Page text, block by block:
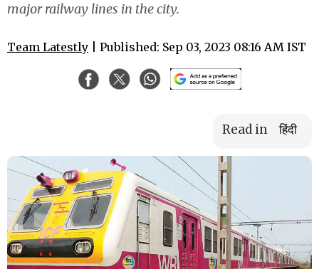
major railway lines in the city.
Team Latestly | Published: Sep 03, 2023 08:16 AM IST
Read in हिंदी